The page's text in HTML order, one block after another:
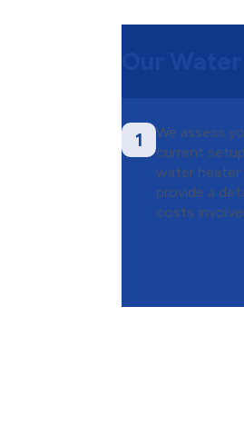
1
We assess
current
water heater
provide a
costs